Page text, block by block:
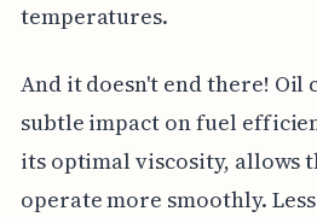
temperatures.
And it doesn't end there! Oil
subtle impact on fuel
its optimal viscosity, allows
operate more smoothly.